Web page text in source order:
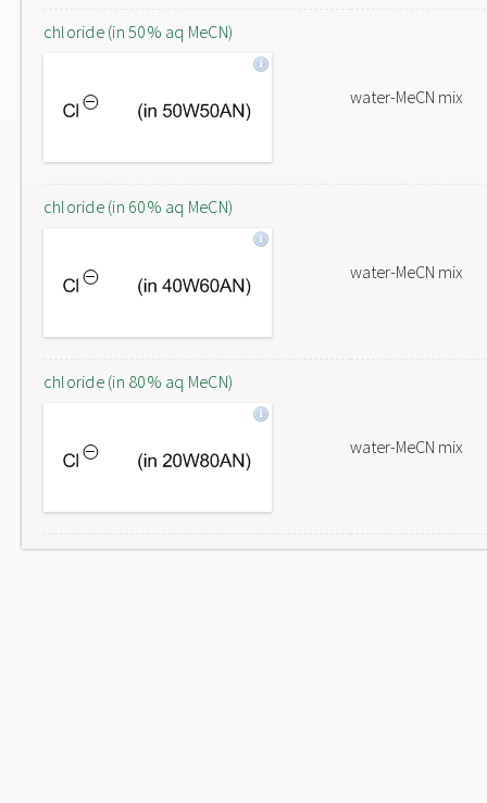
chloride (in 50% aq MeCN)
water-MeCN mix
chloride (in 60% aq MeCN)
water-MeCN mix
chloride (in 80% aq MeCN)
water-MeCN mix